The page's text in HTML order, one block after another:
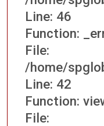
Line: 46
Function:
File:
/home/
Line: 42
Function:
File: